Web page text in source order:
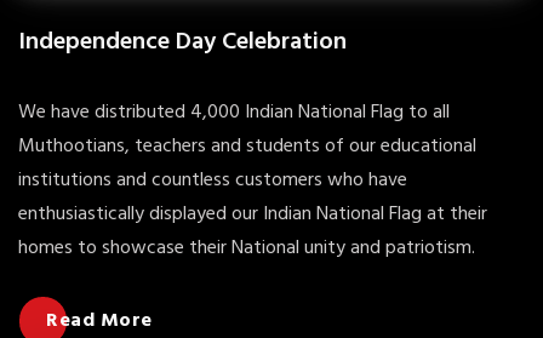
Independence Day Celebration
We have distributed 4,000 Indian National Flag to all
Muthootians, teachers and students of our educational
institutions and countless customers who have
enthusiastically displayed our Indian National Flag at their
homes to showcase their National unity and patriotism.
Read More